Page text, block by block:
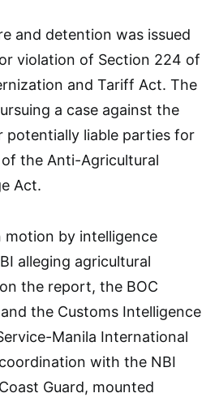
and detention was issued
violation of Section 224 of
and Tariff Act. The
a case against the
potentially liable parties for
the Anti-Agricultural
Act.
motion by intelligence
alleging agricultural
the report, the BOC
the Customs Intelligence
Manila International
with the NBI
Guard, mounted